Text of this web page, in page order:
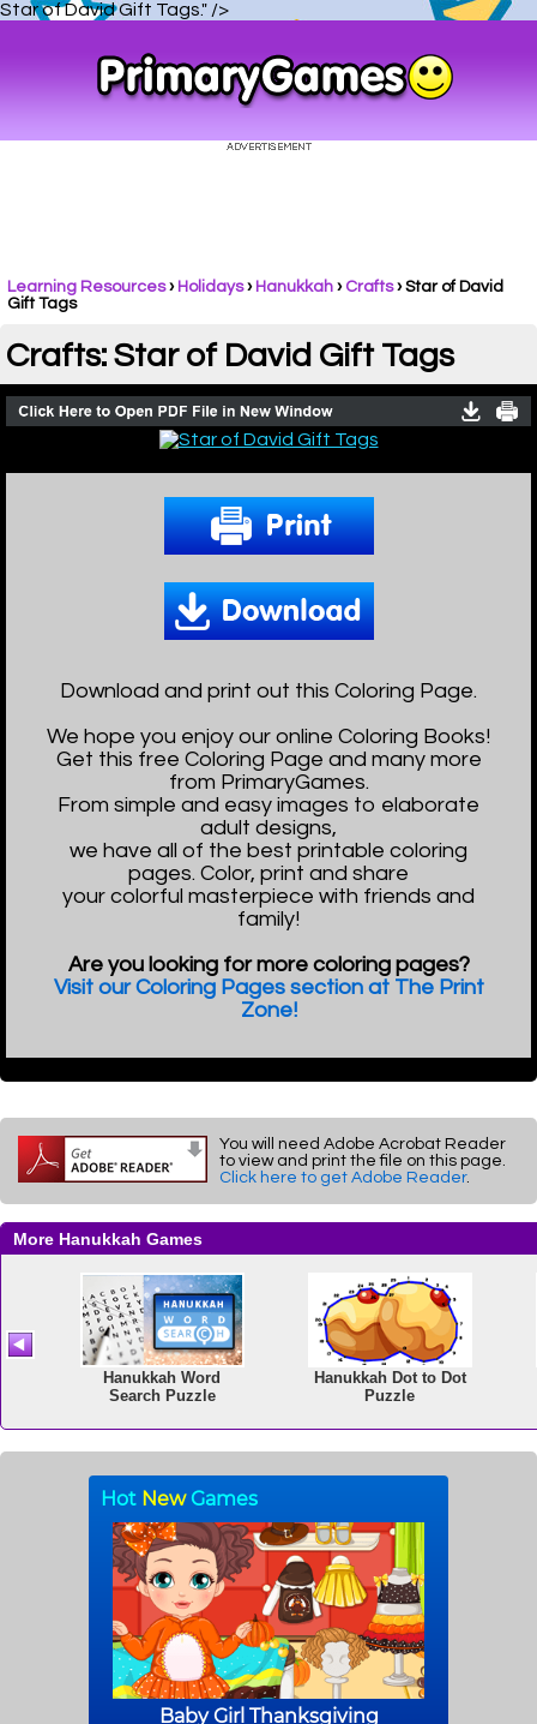
Star of David Gift Tags." />
Learning Resources› Holidays› Hanukkah › Crafts› Star of David
Gift Tags
Crafts: Star of David Gift Tags
Download and print out this Coloring Page.
We hope you enjoy our online Coloring Books!
Get this free Coloring Page and many more
from PrimaryGames.
From simple and easy images to elaborate
adult designs,
we have all of the best printable coloring
pages. Color, print and share
your colorful masterpiece with friends and
family!
Are you looking for more coloring pages?
Visit our Coloring Pages section at The Print
Zone!
You will need Adobe Acrobat Reader
to view and print the file on this page.
Click here to get Adobe Reader.